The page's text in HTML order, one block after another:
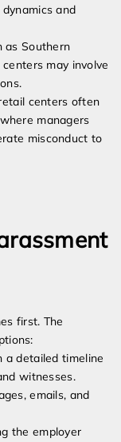
and
as Southern
may involve
centers often
managers
misconduct to
first. The
a detailed timeline
witnesses.
emails, and
the employer